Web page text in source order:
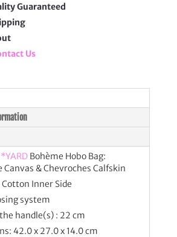
Guaranteed
Us
*YARDBohème Hobo Bag:
Canvas & Chevroches Calfskin
Inner Side
system
handle(s) : 22 cm
42.0 x 27.0 x 14.0 cm